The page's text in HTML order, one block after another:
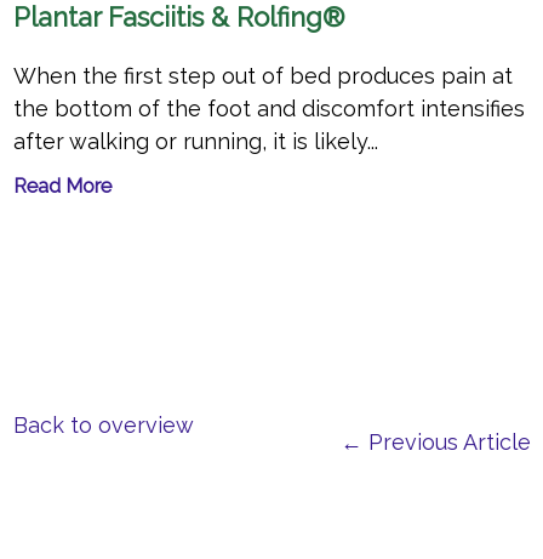
Plantar Fasciitis & Rolfing®
When the first step out of bed produces pain at
the bottom of the foot and discomfort intensifies
after walking or running, it is likely...
Read More
Back to overview
← Previous Article